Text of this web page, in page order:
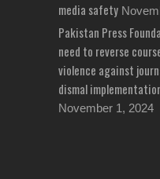
media safety
Pakistan Press
need to reverse
violence against
dismal
November 1, 2024